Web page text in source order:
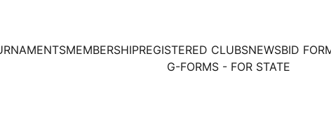
MEMBERSHIPREGISTERED CLUBSNEWSBID
G-FORMS - FOR STATE